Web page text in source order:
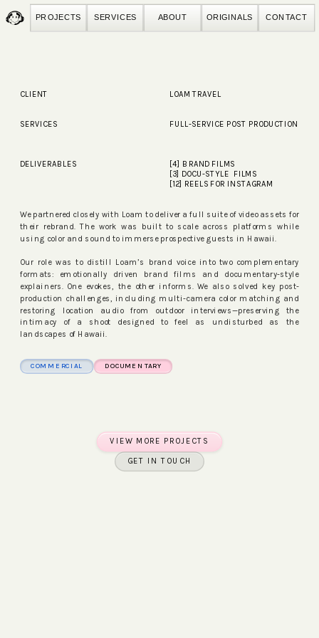
PROJECTS SERVICES ABOUT ORIGINALS CONTACT
CLIENT LOAM TRAVEL
FULL-SERVICE POST PRODUCTION
SERVICES
[4] BRAND FILMS
[3] DOCU-STYLE FILMS
[12] REELS FOR INSTAGRAM
DELIVERABLES
We partnered closely with Loam to deliver a full suite of video assets for
their rebrand. The work was built to scale across platforms while
using color and sound to immerse prospective guests in Hawaii.
Our role was to distill Loam’s brand voice into two complementary
formats: emotionally driven brand films and documentary-style
explainers. One evokes, the other informs. We also solved key post-
production challenges, including multi-camera color matching and
restoring location audio from outdoor interviews—preserving the
intimacy of a shoot designed to feel as undisturbed as the
landscapes of Hawaii.
COMMERCIAL DOCUMENTARY
VIEW MORE PROJECTS
GET IN TOUCH